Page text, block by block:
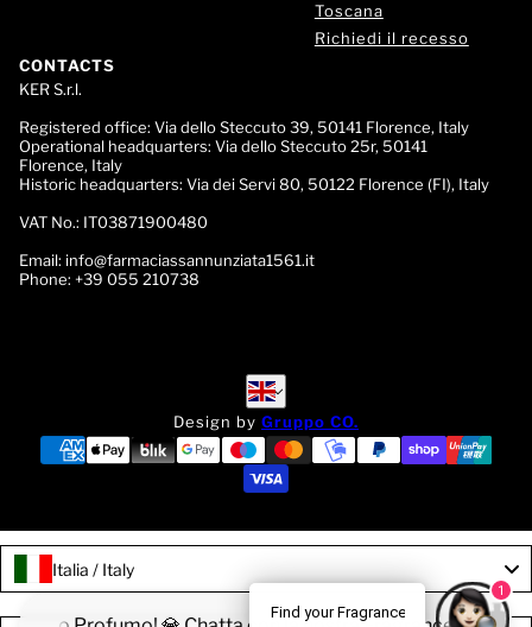
Toscana
Richiedi il recesso
CONTACTS
KER S.r.l.
Registered office: Via dello Steccuto 39, 50141 Florence, Italy
Operational headquarters: Via dello Steccuto 25r, 50141
Florence, Italy
Historic headquarters: Via dei Servi 80, 50122 Florence (FI), Italy
VAT No.: IT03871900480
Email: info@farmaciassannunziata1561.it
Phone: +39 055 210738
English
English
Design by Gruppo CO.
Italia / Italy
Find your Fragrance
1